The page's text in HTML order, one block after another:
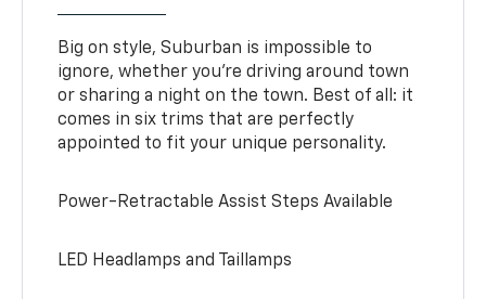
Big on style, Suburban is impossible to
ignore, whether you’re driving around town
or sharing a night on the town. Best of all: it
comes in six trims that are perfectly
appointed to fit your unique personality.
Power-Retractable Assist Steps Available
LED Headlamps and Taillamps